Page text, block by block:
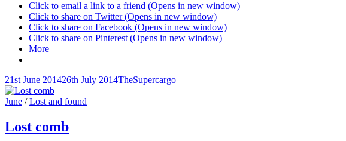
Click to email a link to a friend (Opens in new window)
Click to share on Twitter (Opens in new window)
Click to share on Facebook (Opens in new window)
Click to share on Pinterest (Opens in new window)
More
Posted-
on
21st June 201426th July 2014By
Byline
TheSupercargo
Cat
June /Lost and found
Lost comb